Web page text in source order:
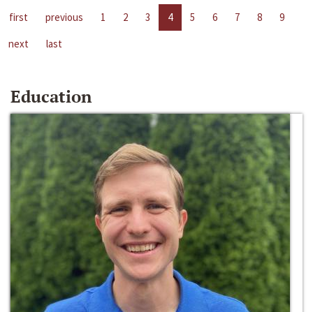
first previous 1 2 3 4 5 6 7 8
9
next
last
Education